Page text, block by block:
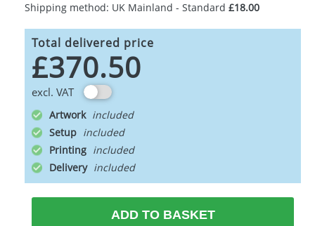
Shipping method: UK Mainland - Standard £18.00
Total delivered price
£370.50
excl. VAT
Artwork
Setup
Printing
Delivery
ADD TO BASKET